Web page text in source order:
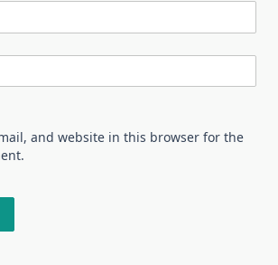
and website in this browser for the